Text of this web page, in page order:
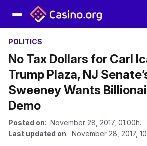
POLITICS
No Tax Dollars for Carl
Trump Plaza, NJ
Sweeney Wants
Demo
Posted on: November 28, 2017, 01:00h.
Last updated on: November 28, 2017,